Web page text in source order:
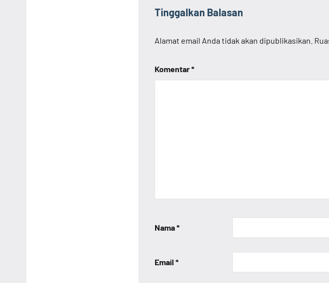
Tinggalkan Balasan
Alamat email Anda tidak akan dipublikasikan.
Komentar*
Nama*
Email *